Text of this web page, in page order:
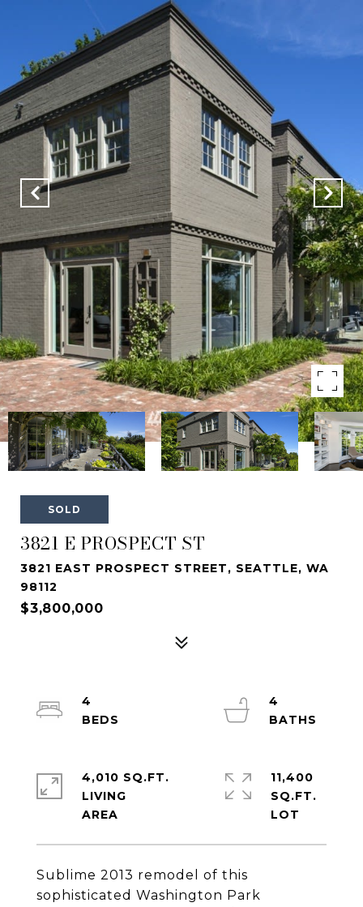
SOLD
3821 E PROSPECT ST
3821 EAST PROSPECT STREET, SEATTLE, WA
98112
$3,800,000
Sublime 2013 remodel of this
sophisticated Washington Park
4
4
4,010 SQ.FT.
LIVING
11,400
SQ.FT.